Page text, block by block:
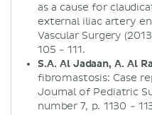
as a cause for
external iliac artery
Vascular Surgery
105 - 111.
S.A. Al Jadaan, A. Al
fibromastosis: Case
Journal of Pediatric
number 7, p. 1130 -